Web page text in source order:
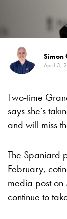
Simon
April 3,
Two-time
says she’s
and will miss
The Spaniard
February,
media post
continue to